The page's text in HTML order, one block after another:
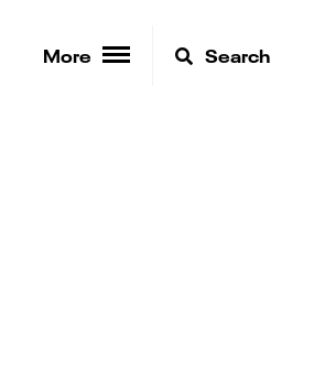
More Search